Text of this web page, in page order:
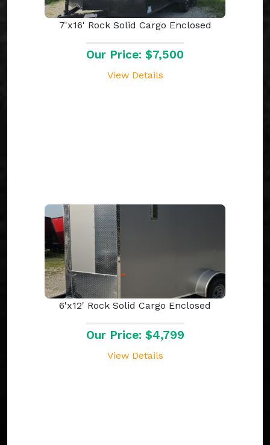
7'x16' Rock Solid Cargo Enclosed
Our Price: $7,500
View Details
6'x12' Rock Solid Cargo Enclosed
Our Price: $4,799
View Details